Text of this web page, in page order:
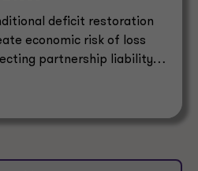
deficit restoration
economic risk of loss
partnership liability